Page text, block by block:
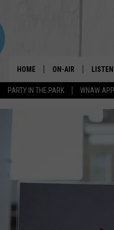
PARTY IN THE PARK WNAW APP
HOME ON-AIR
ALL DJS
LISTEN
LISTEN
WNAW